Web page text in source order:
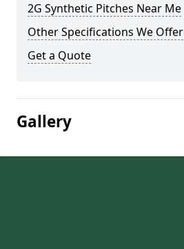
2G Synthetic Pitches Near Me
Other Specifications We Offer
Get a Quote
Gallery